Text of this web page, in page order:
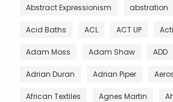
Abstract Expressionism abstration
Acid Baths ACL ACT UP
Adam Moss Adam Shaw ADD
Adrian Duran Adrian Piper
African Textiles Agnes Martin